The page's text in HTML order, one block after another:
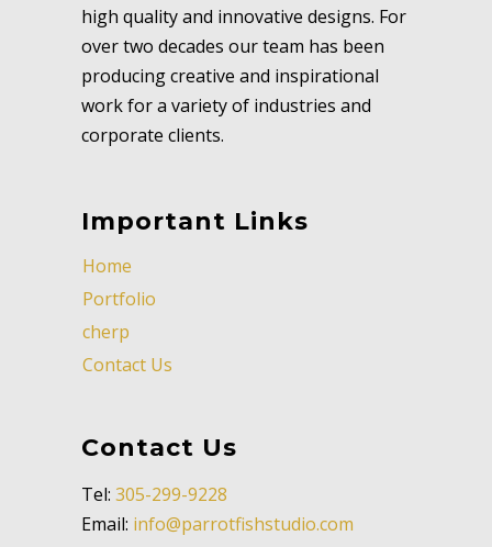
high quality and innovative designs. For
over two decades our team has been
producing creative and inspirational
work for a variety of industries and
corporate clients.
Important Links
Home
Portfolio
cherp
Contact Us
Contact Us
Tel: 305-299-9228
Email: info@parrotfishstudio.com